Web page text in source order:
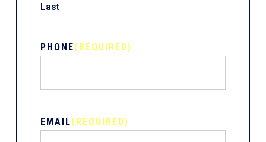
Last
PHONE(REQUIRED)
EMAIL(REQUIRED)